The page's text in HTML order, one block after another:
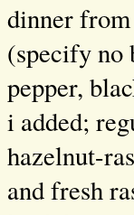
dinner
(specify no
pepper,
i added;
hazelnut-
and fresh